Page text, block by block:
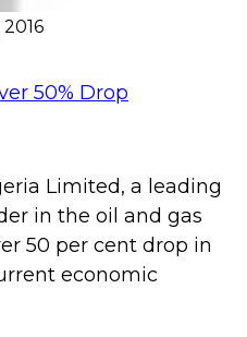
Limited, a leading
in the oil and gas
50 per cent drop in
economic